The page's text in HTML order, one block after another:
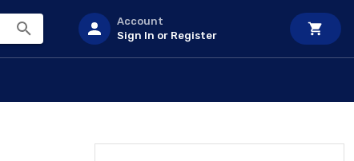
Account
Sign In or Register